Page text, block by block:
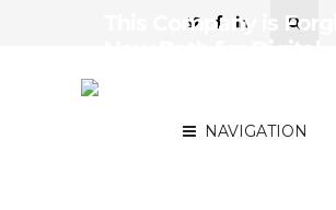
NAVIGATION
This Company is